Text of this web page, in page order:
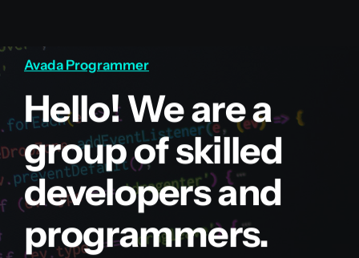
Avada Programmer
Hello! We are a
group of skilled
developers and
programmers.